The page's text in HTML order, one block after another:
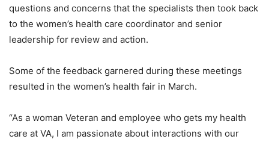
questions and concerns that the specialists then took back
to the women’s health care coordinator and senior
leadership for review and action.
Some of the feedback garnered during these meetings
resulted in the women’s health fair in March.
“As a woman Veteran and employee who gets my health
care at VA, I am passionate about interactions with our